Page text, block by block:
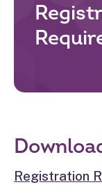
Registration